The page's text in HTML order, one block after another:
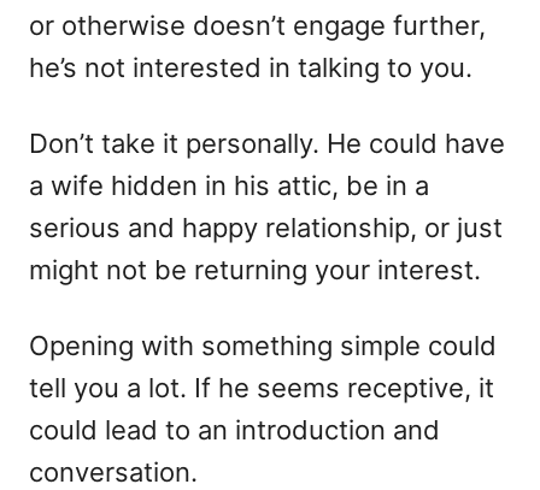
or otherwise doesn’t engage further,
he’s not interested in talking to you.
Don’t take it personally. He could have
a wife hidden in his attic, be in a
serious and happy relationship, or just
might not be returning your interest.
Opening with something simple could
tell you a lot. If he seems receptive, it
could lead to an introduction and
conversation.